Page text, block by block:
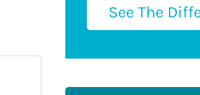
See The